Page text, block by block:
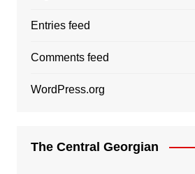
Entries feed
Comments feed
WordPress.org
The Central Georgian